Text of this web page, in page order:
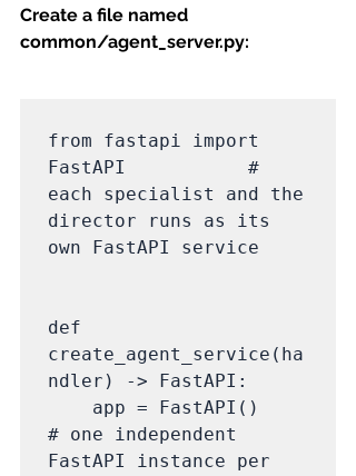
Create a file named
common/agent_server.py:
from fastapi import
FastAPI           #
each specialist and the
director runs as its
own FastAPI service
def
create_agent_service(ha
ndler) -> FastAPI:
# one independent
FastAPI instance per